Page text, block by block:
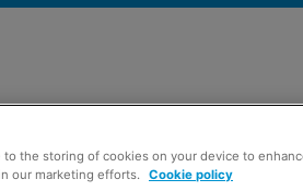
to the storing of cookies on your device to
our marketing efforts. Cookie policy